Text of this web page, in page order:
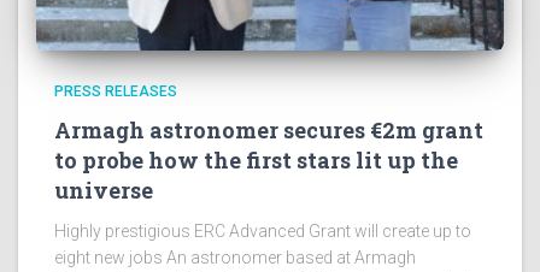
PRESS RELEASES
Armagh astronomer secures €2m grant
to probe how the first stars lit up the
universe
Highly prestigious ERC Advanced Grant will create up to
eight new jobs An astronomer based at Armagh